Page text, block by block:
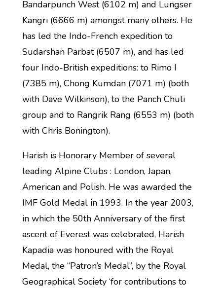
Bandarpunch West (6102 m) and Lungser
Kangri (6666 m) amongst many others. He
has led the Indo-French expedition to
Sudarshan Parbat (6507 m), and has led
four Indo-British expeditions: to Rimo I
(7385 m), Chong Kumdan (7071 m) (both
with Dave Wilkinson), to the Panch Chuli
group and to Rangrik Rang (6553 m) (both
with Chris Bonington).
Harish is Honorary Member of several
leading Alpine Clubs : London, Japan,
American and Polish. He was awarded the
IMF Gold Medal in 1993. In the year 2003,
in which the 50th Anniversary of the first
ascent of Everest was celebrated, Harish
Kapadia was honoured with the Royal
Medal, the “Patron’s Medal”, by the Royal
Geographical Society ‘for contributions to